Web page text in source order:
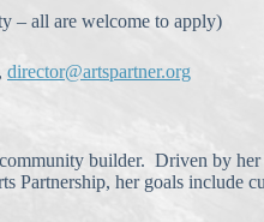
– all are welcome to apply)
director@artspartner.org
builder. Driven by
Partnership, her goals